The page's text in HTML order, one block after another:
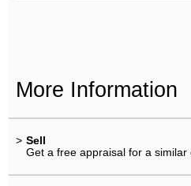
More Information
> Sell
Get a free appraisal for a similar